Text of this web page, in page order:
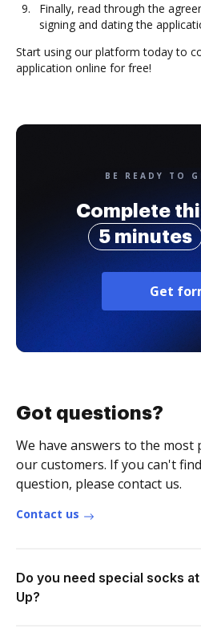
Finally, read through the
signing and dating the
Start using our platform today to
application online for free!
BE READY TO
Complete
5 minutes
Get
Got questions?
We have answers to the
our customers. If you can't
question, please contact us.
Contact us
Do you need special socks
Up?